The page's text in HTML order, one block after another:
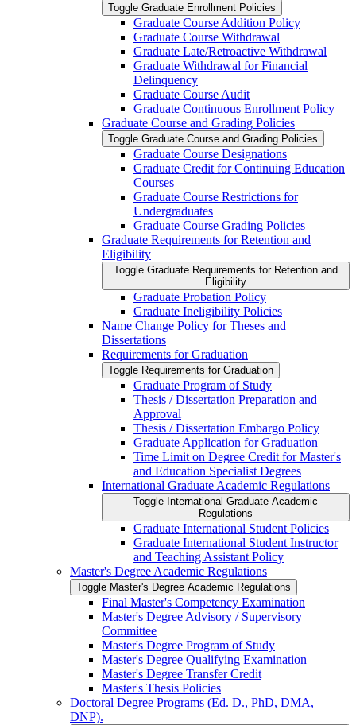
Toggle Graduate Enrollment Policies
Graduate Course Addition Policy
Graduate Course Withdrawal
Graduate Late/​Retroactive Withdrawal
Graduate Withdrawal for Financial
Delinquency
Graduate Course Audit
Graduate Continuous Enrollment Policy
Graduate Course and Grading Policies
Toggle Graduate Course and Grading Policies
Graduate Course Designations
Graduate Credit for Continuing Education
Courses
Graduate Course Restrictions for
Undergraduates
Graduate Course Grading Policies
Graduate Requirements for Retention and
Eligibility
Toggle Graduate Requirements for Retention and
Eligibility
Graduate Probation Policy
Graduate Ineligibility Policies
Name Change Policy for Theses and
Dissertations
Requirements for Graduation
Toggle Requirements for Graduation
Graduate Program of Study
Thesis /​ Dissertation Preparation and
Approval
Thesis /​ Dissertation Embargo Policy
Graduate Application for Graduation
Time Limit on Degree Credit for Master's
and Education Specialist Degrees
International Graduate Academic Regulations
Toggle International Graduate Academic
Regulations
Graduate International Student Policies
Graduate International Student Instructor
and Teaching Assistant Policy
Master's Degree Academic Regulations
Toggle Master's Degree Academic Regulations
Final Master's Competency Examination
Master's Degree Advisory /​ Supervisory
Committee
Master's Degree Program of Study
Master's Degree Qualifying Examination
Master's Degree Transfer Credit
Master's Thesis Policies
Doctoral Degree Programs (Ed. D., PhD, DMA,
DNP).